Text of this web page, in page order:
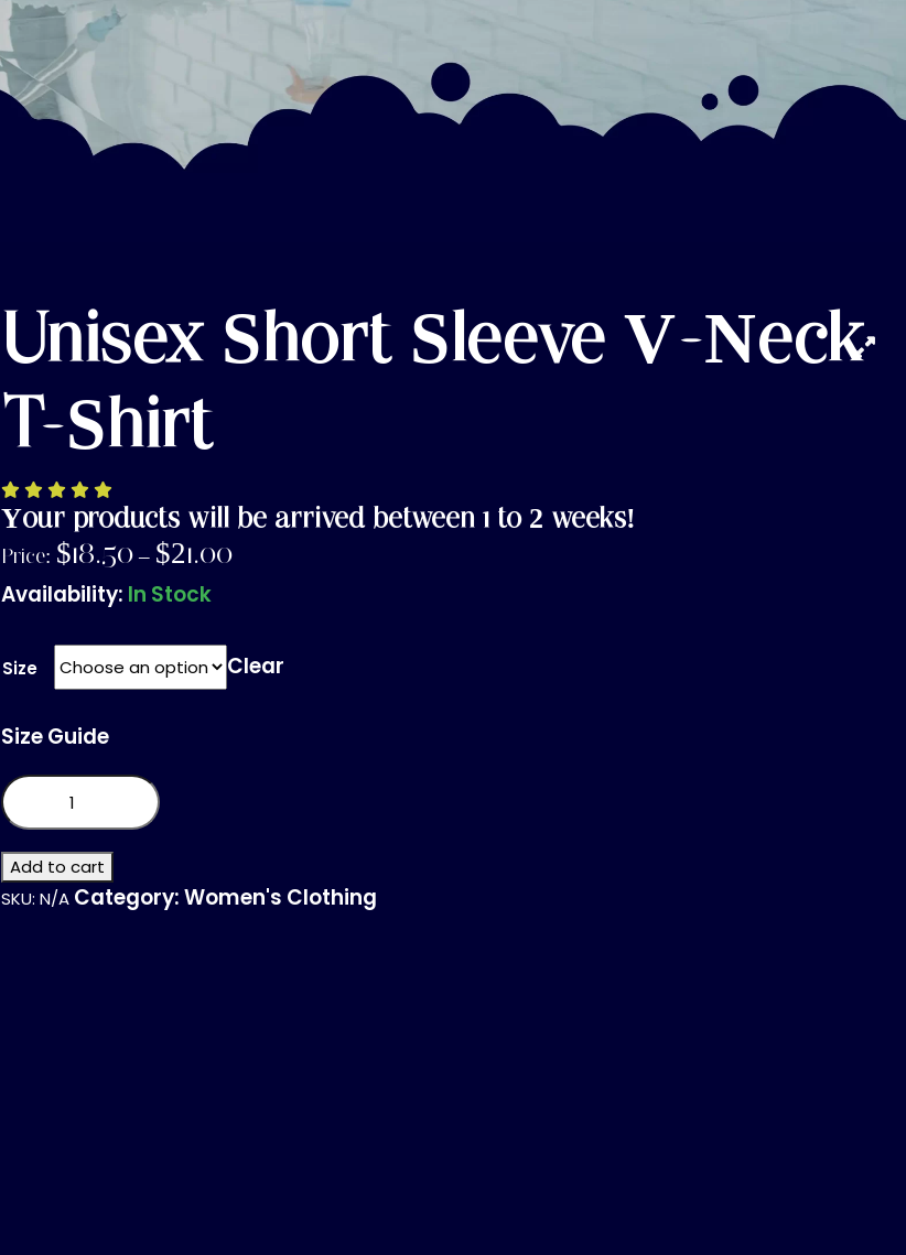
Unisex Short Sleeve V-Neck
T-Shirt
Your products will be arrived between 1 to 2 weeks!
Price: $18.50 – $21.00
Availability: In Stock
Size Clear
Size Guide
Short
Sleeve
V-
Neck
T-
Shirt
Add to cart
SKU: N/A Category:Women's Clothing